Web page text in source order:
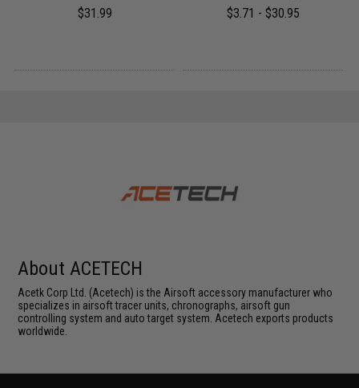
$31.99 $3.71 - $30.95
About ACETECH
Acetk Corp Ltd. (Acetech) is the Airsoft accessory manufacturer who
specializes in airsoft tracer units, chronographs, airsoft gun
controlling system and auto target system. Acetech exports products
worldwide.